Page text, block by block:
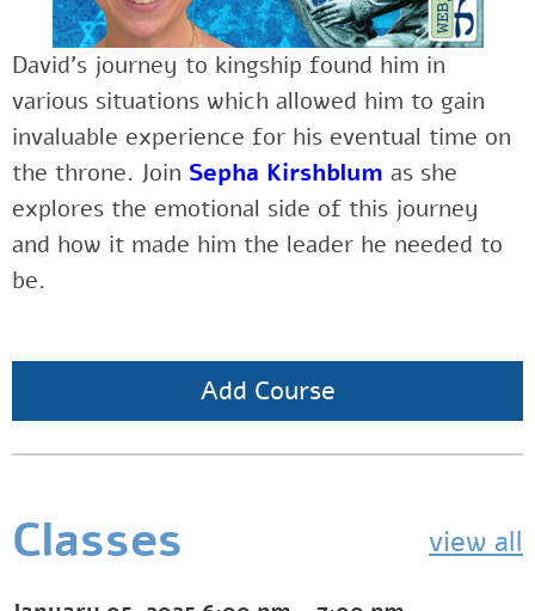
David’s journey to kingship found him in
various situations which allowed him to gain
invaluable experience for his eventual time on
the throne. Join Sepha Kirshblum as she
explores the emotional side of this journey
and how it made him the leader he needed to
be.
Add Course
Classes view all